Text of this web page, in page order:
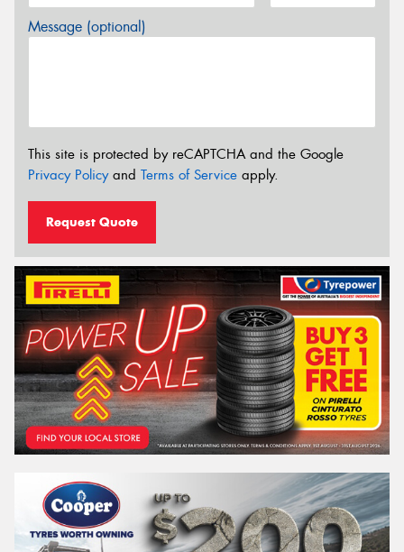
Message (optional)
This site is protected by reCAPTCHA and the Google
Privacy Policyand Terms of Service apply.
Request Quote